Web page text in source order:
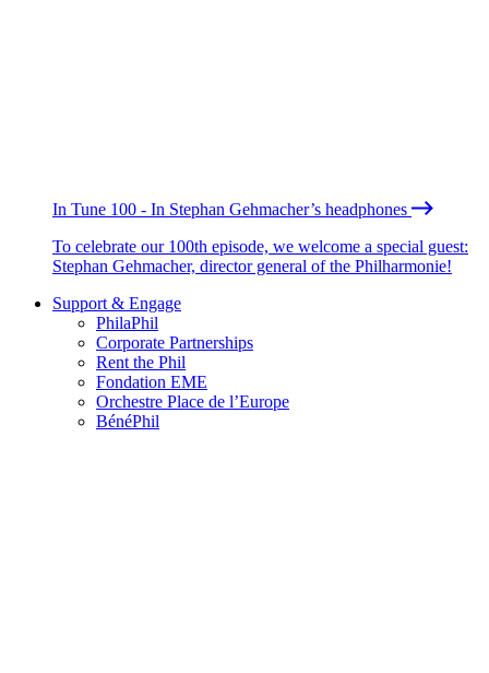
In Tune 100 - In Stephan Gehmacher’s headphones
To celebrate our 100th episode, we welcome a special guest:
Stephan Gehmacher, director general of the Philharmonie!
Support & Engage
PhilaPhil
Corporate Partnerships
Rent the Phil
Fondation EME
Orchestre Place de l’Europe
BénéPhil